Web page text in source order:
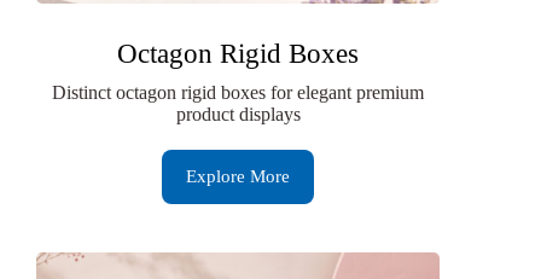
Octagon Rigid Boxes
Distinct octagon rigid boxes for elegant premium
product displays
Explore More